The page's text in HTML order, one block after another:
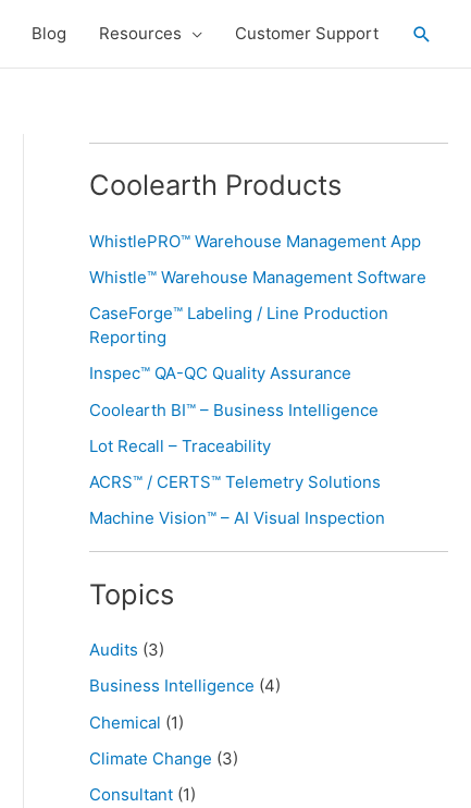
Blog Resources Customer Support
Coolearth Products
WhistlePRO™ Warehouse Management App
Whistle™ Warehouse Management Software
CaseForge™ Labeling / Line Production
Reporting
Inspec™ QA-QC Quality Assurance
Coolearth BI™ – Business Intelligence
Lot Recall – Traceability
ACRS™ / CERTS™ Telemetry Solutions
Machine Vision™ – AI Visual Inspection
Topics
Audits (3)
Business Intelligence (4)
Chemical (1)
Climate Change (3)
Consultant(1)